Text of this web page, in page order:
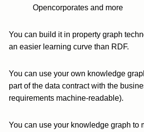
Opencorporates and more
You can build it in property graph
an easier learning curve than RDF.
You can use your own knowledge
part of the data contract with the
requirements machine-readable).
You can use your knowledge graph to